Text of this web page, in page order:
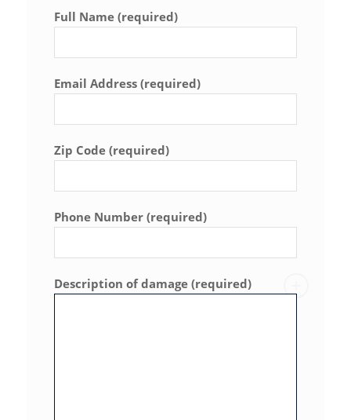
Full Name (required)
Email Address (required)
Zip Code (required)
Phone Number (required)
Description of damage (required)